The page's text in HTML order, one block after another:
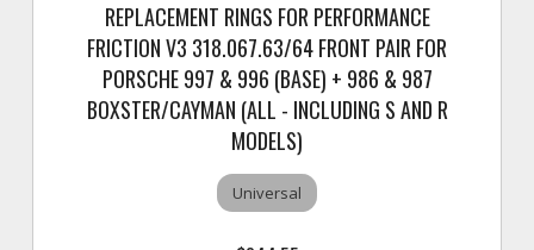
REPLACEMENT RINGS FOR PERFORMANCE
FRICTION V3 318.067.63/64 FRONT PAIR FOR
PORSCHE 997 & 996 (BASE) + 986 & 987
BOXSTER/CAYMAN (ALL - INCLUDING S AND R
MODELS)
Universal